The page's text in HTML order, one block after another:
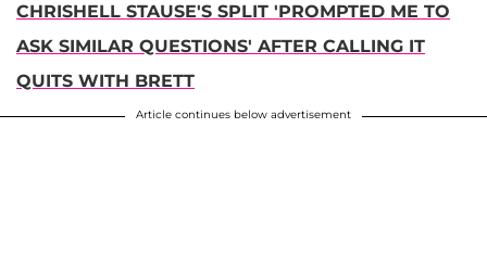
CHRISHELL STAUSE'S SPLIT 'PROMPTED ME TO
ASK SIMILAR QUESTIONS' AFTER CALLING IT
QUITS WITH BRETT
Article continues below advertisement